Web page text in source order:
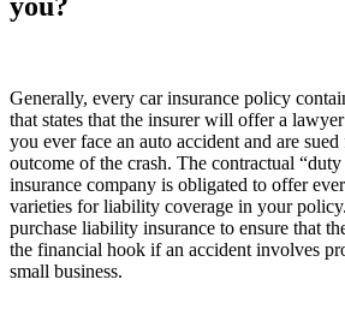
Generally, every car insurance policy
that states that the insurer will offer a
you ever face an auto accident and are sued
outcome of the crash. The contractual
insurance company is obligated to offer
varieties for liability coverage in your
purchase liability insurance to ensure that
the financial hook if an accident involves
small business.